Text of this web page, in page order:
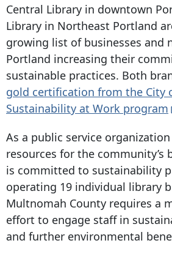
Central Library in downtown
Library in Northeast Portland
growing list of businesses and
Portland increasing their
sustainable practices. Both
gold certification from the City
Sustainability at Work program
As a public service
resources for the community’s
is committed to sustainability
operating 19 individual library
Multnomah County requires a
effort to engage staff in
and further environmental